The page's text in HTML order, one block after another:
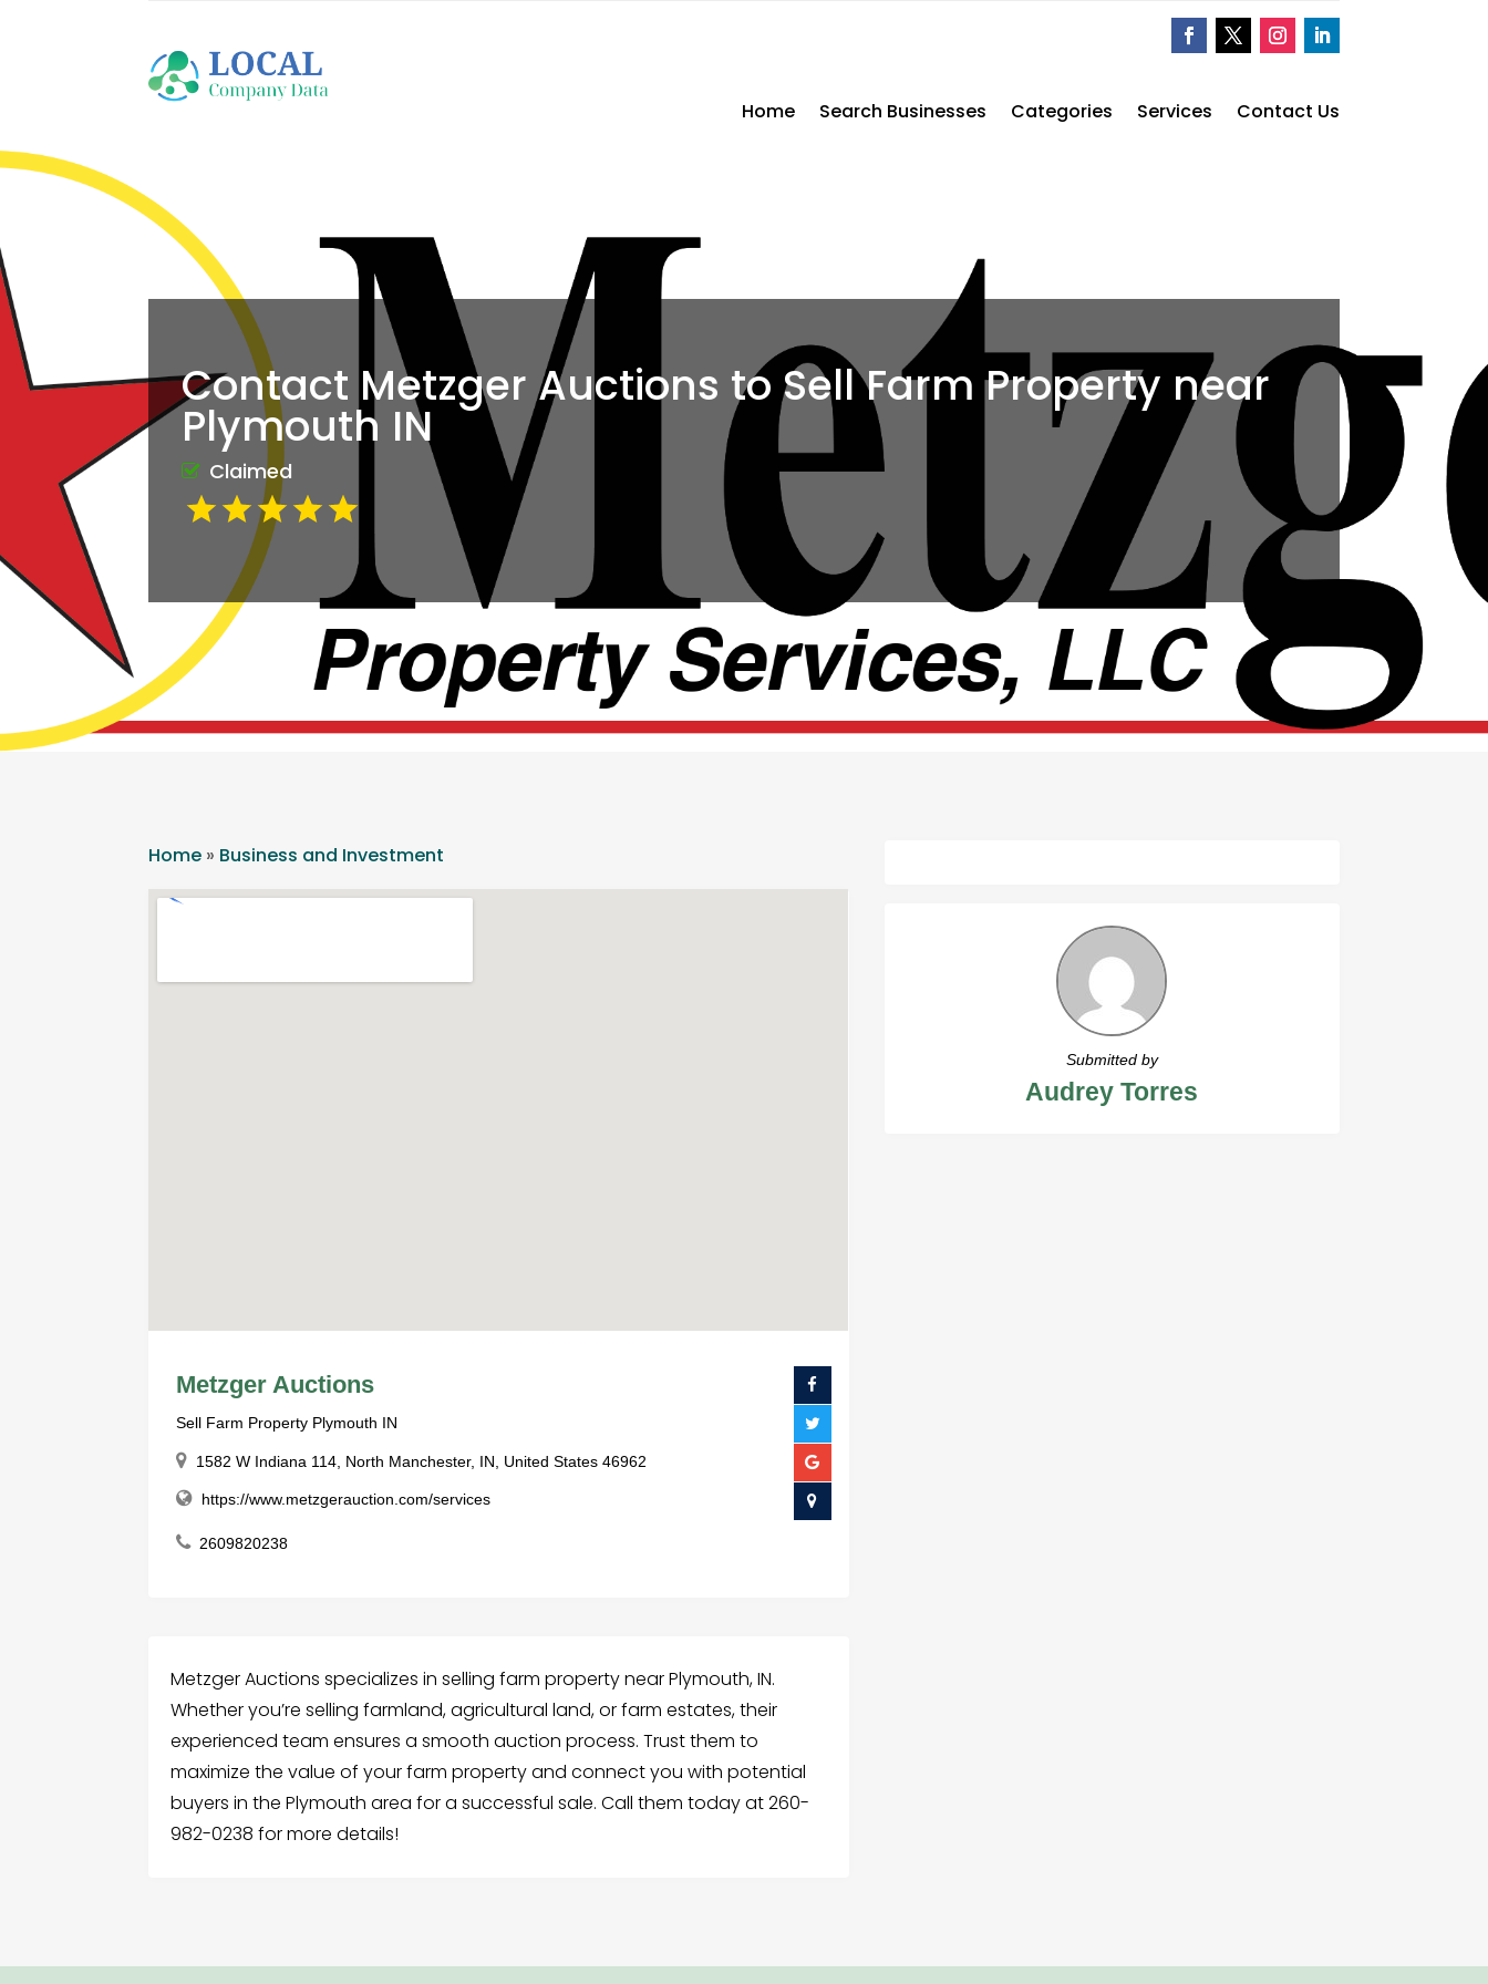
Home Search Businesses Categories Services Contact Us
Contact Metzger Auctions to Sell Farm Property near
Plymouth IN
Claimed
Home » Business and Investment
Metzger Auctions
Sell Farm Property Plymouth IN
1582 W Indiana 114, North Manchester, IN, United States 46962
https://www.metzgerauction.com/services
2609820238
Metzger Auctions specializes in selling farm property near Plymouth, IN.
Whether you’re selling farmland, agricultural land, or farm estates, their
experienced team ensures a smooth auction process. Trust them to
maximize the value of your farm property and connect you with potential
buyers in the Plymouth area for a successful sale. Call them today at 260-
982-0238 for more details!
Submitted by
Audrey Torres